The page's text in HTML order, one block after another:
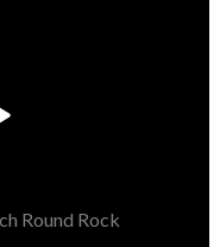
Round Rock